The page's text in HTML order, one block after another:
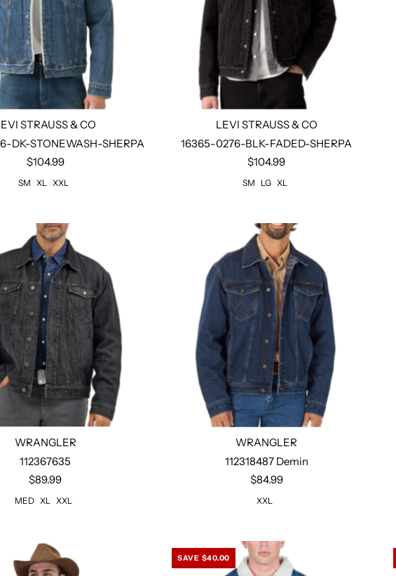
Select options
STRAUSS & CO
DK-STONEWASH-SHERPA
$104.99
SM XL XXL
Select options
LEVI STRAUSS & CO
16365-0276-BLK-FADED-SHERPA
$104.99
SM LG XL
Xxl
WRANGLER
112367635
$89.99
MED XL XXL
Select options
WRANGLER
112318487 Demin
$84.99
XXL
SAVE $40.00